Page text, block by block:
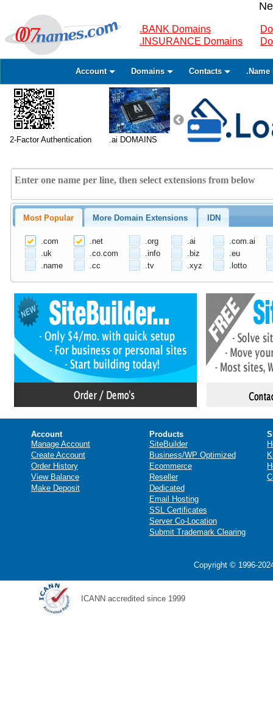
.BANK Domains
.INSURANCE Domains
Account Domains Contacts .Name
2-Factor Authentication .ai DOMAINS
Most Popular More Domain Extensions IDN
.com .net .org .ai
.com.ai
.uk
.co.com .info .biz
.eu
.name
.cc .tv .xyz .lotto
Account
Manage Account
Create Account
Order History
View Balance
Make Deposit
Products
SiteBuilder
Business/WP Optimized
Ecommerce
Reseller
Dedicated
Email Hosting
SSL Certificates
Server Co-Location
Submit Trademark Clearing
Copyright © 1996-
ICANN accredited since 1999